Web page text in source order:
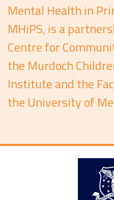
Mental Health in
MHiPS, is a
Centre for
the Murdoch
Institute and the
the University of